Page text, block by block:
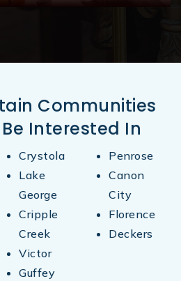
Academy
280-3020
KG-11
Website
Communities
Interested In
Crystola
Lake
George
Cripple
Creek
Victor
Guffey
Penrose
Canon
City
Florence
Deckers